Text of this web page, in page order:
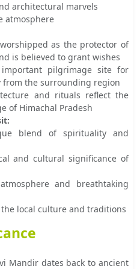
architectural marvels
atmosphere
as the protector of
is believed to grant wishes
pilgrimage site for
from the surrounding region
and rituals reflect the
of Himachal Pradesh
blend of spirituality and
and cultural significance of
and breathtaking
local culture and traditions
Mandir dates back to ancient